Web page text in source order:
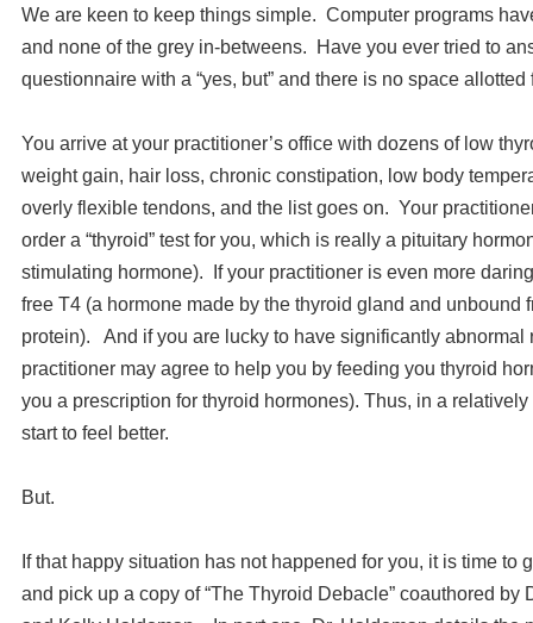
We are keen to keep things simple. Computer programs have
and none of the grey in-betweens. Have you ever tried to
questionnaire with a “yes, but” and there is no space
You arrive at your practitioner’s office with dozens of low
weight gain, hair loss, chronic constipation, low body
overly flexible tendons, and the list goes on. Your
order a “thyroid” test for you, which is really a pituitary
stimulating hormone). If your practitioner is even more
free T4 (a hormone made by the thyroid gland and unbound
protein). And if you are lucky to have significantly abnormal
practitioner may agree to help you by feeding you thyroid
you a prescription for thyroid hormones). Thus, in a
start to feel better.
But.
If that happy situation has not happened for you, it is time to
and pick up a copy of “The Thyroid Debacle” coauthored by